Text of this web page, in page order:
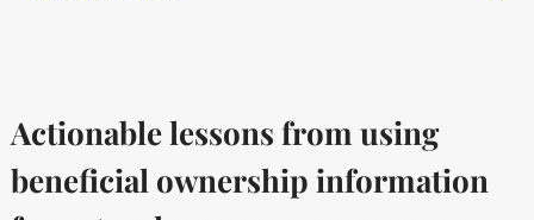
Actionable lessons from using
beneficial ownership information